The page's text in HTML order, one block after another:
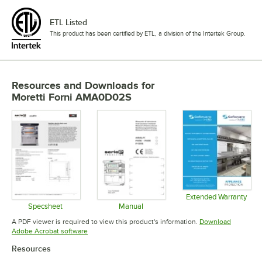
ETL Listed
This product has been certified by ETL, a division of the Intertek Group.
Resources and Downloads for
Moretti Forni AMA0D02S
Specsheet
Opens in new tab
Manual
Opens in new tab
Extended Warranty
A PDF viewer is required to view this product's information. Download
Adobe Acrobat softwareOpens in new tab
Resources